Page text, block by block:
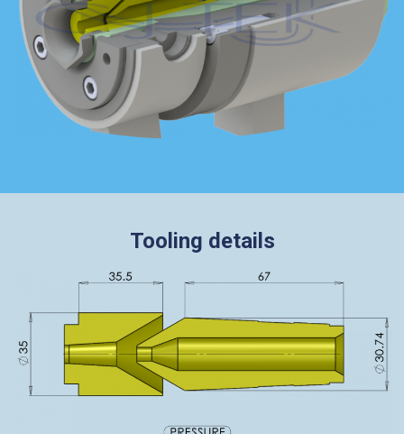
Tooling details